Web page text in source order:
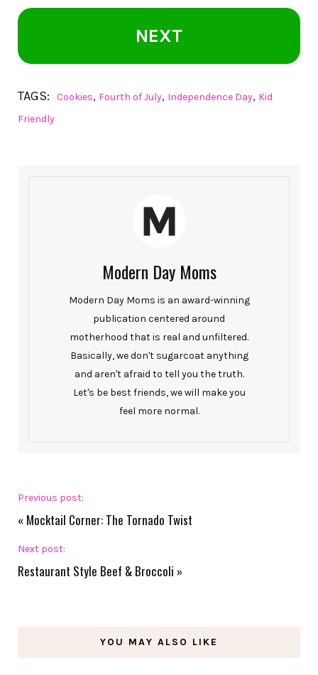
NEXT
TAGS: Cookies, Fourth of July, Independence Day, Kid
Friendly
Modern Day Moms
Modern Day Moms is an award-winning
publication centered around
motherhood that is real and unfiltered.
Basically, we don't sugarcoat anything
and aren't afraid to tell you the truth.
Let's be best friends, we will make you
feel more normal.
Previous post:
« Mocktail Corner: The Tornado Twist
Next post:
Restaurant Style Beef & Broccoli »
YOU MAY ALSO LIKE